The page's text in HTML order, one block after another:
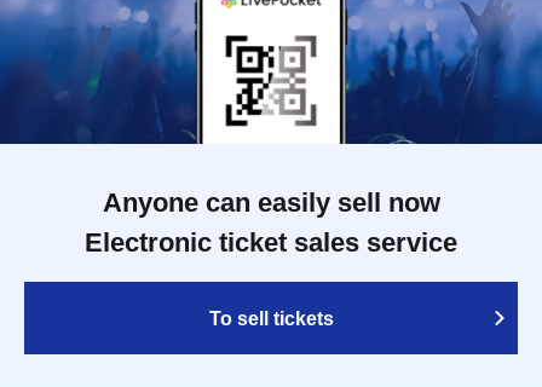
Anyone can easily sell now
Electronic ticket sales service
To sell tickets